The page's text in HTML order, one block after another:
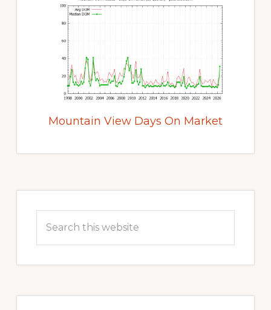
Mountain View Days On Market
Sidebar